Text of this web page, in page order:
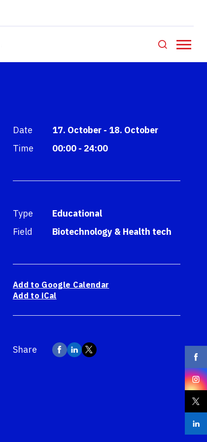
Date
17. October - 18. October
Time
00:00 - 24:00
Type
Educational
Field
Biotechnology & Health tech
Add to Google Calendar
Add to iCal
Share